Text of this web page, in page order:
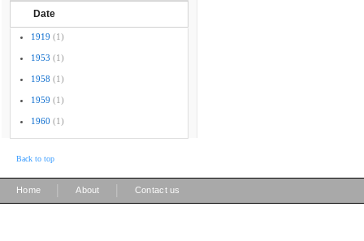
Date
1919 (1)
1953 (1)
1958 (1)
1959 (1)
1960 (1)
Back to top
Home About Contact us